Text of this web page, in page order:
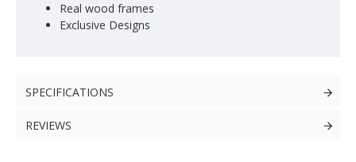
Real wood frames
Exclusive Designs
SPECIFICATIONS
REVIEWS